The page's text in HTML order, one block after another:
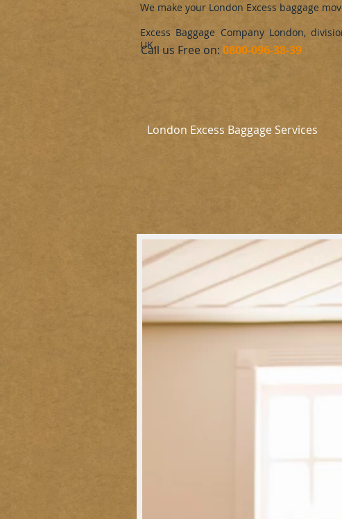
We make your London Excess baggage
Excess Baggage Company London,
UK.
London Excess Baggage Services
​Call us Free on: 0800-096-38-39